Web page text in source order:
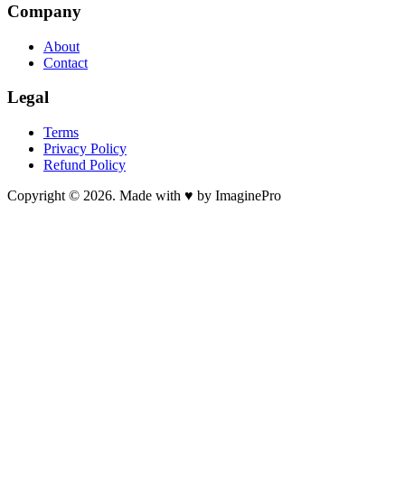
Company
About
Contact
Legal
Terms
Privacy Policy
Refund Policy
Copyright © 2026. Made with ♥ by ImaginePro